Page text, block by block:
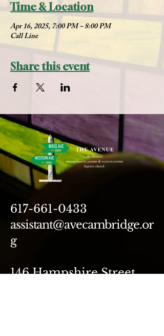
Time & Location
Apr 16, 2025, 7:00 PM – 8:00 PM
Call Line
Share this event
617-661-0433
assistant@avecambridge.or
g
146 Hampshire Street